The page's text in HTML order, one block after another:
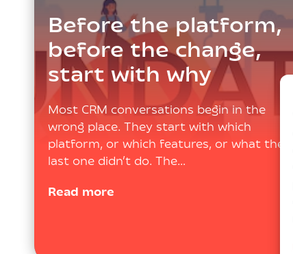
Before the platform,
before the change,
start with why
Most CRM conversations begin in the
wrong place. They start with which
platform, or which features, or what the
last one didn’t do. The…
Read more